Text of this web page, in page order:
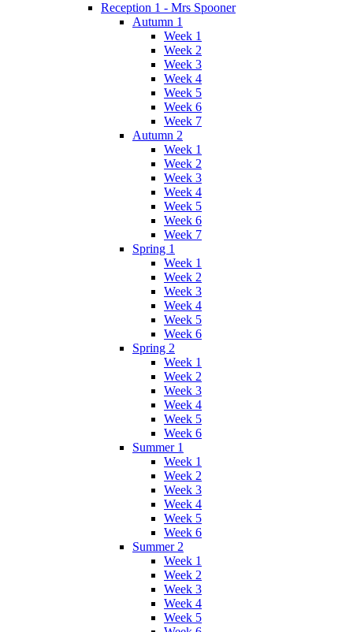
Reception 1 - Mrs Spooner
Autumn 1
Week 1
Week 2
Week 3
Week 4
Week 5
Week 6
Week 7
Autumn 2
Week 1
Week 2
Week 3
Week 4
Week 5
Week 6
Week 7
Spring 1
Week 1
Week 2
Week 3
Week 4
Week 5
Week 6
Spring 2
Week 1
Week 2
Week 3
Week 4
Week 5
Week 6
Summer 1
Week 1
Week 2
Week 3
Week 4
Week 5
Week 6
Summer 2
Week 1
Week 2
Week 3
Week 4
Week 5